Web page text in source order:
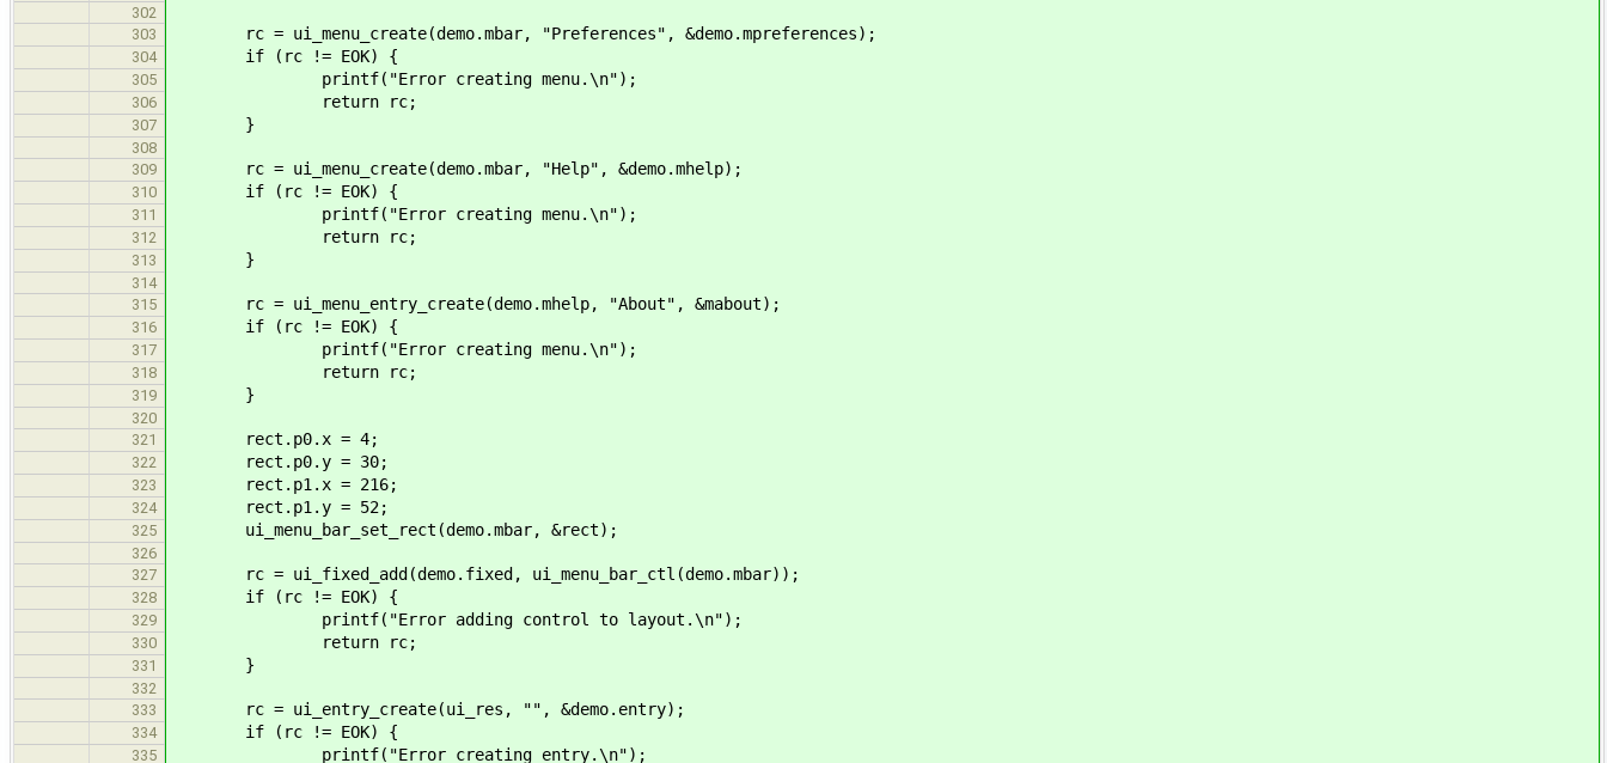
302
303
rc = ui_menu_create(demo.mbar, "Preferences", &demo.mpreferences);
304 if (rc != EOK) {
305 printf("Error creating menu.\n");
306 return rc;
307 }
308
309
rc = ui_menu_create(demo.mbar, "Help", &demo.mhelp);
310 if (rc != EOK) {
311 printf("Error creating menu.\n");
312 return rc;
313 }
314
315
rc = ui_menu_entry_create(demo.mhelp, "About", &mabout);
316 if (rc != EOK) {
317 printf("Error creating menu.\n");
318 return rc;
319 }
320
321
rect.p0.x = 4;
322 rect.p0.y = 30;
323 rect.p1.x = 216;
324 rect.p1.y = 52;
325 ui_menu_bar_set_rect(demo.mbar, &rect);
326
327
rc = ui_fixed_add(demo.fixed, ui_menu_bar_ctl(demo.mbar));
328 if (rc != EOK) {
329 printf("Error adding control to layout.\n");
330 return rc;
331 }
332
333
rc = ui_entry_create(ui_res, "", &demo.entry);
334 if (rc != EOK) {
335 printf("Error creating entry.\n");